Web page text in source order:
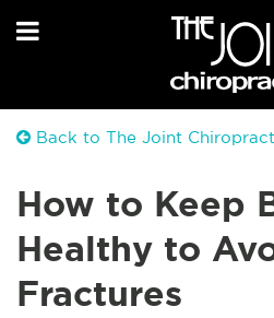
Back to The Joint
How to Keep
Healthy to
Fractures